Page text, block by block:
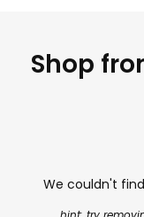
Shop
We couldn't